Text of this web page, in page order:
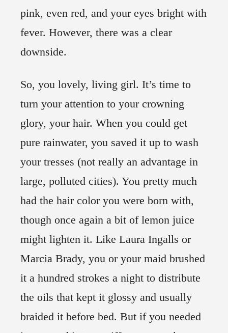
pink, even red, and your eyes bright with
fever. However, there was a clear
downside.
So, you lovely, living girl. It’s time to
turn your attention to your crowning
glory, your hair. When you could get
pure rainwater, you saved it up to wash
your tresses (not really an advantage in
large, polluted cities). You pretty much
had the hair color you were born with,
though once again a bit of lemon juice
might lighten it. Like Laura Ingalls or
Marcia Brady, you or your maid brushed
it a hundred strokes a night to distribute
the oils that kept it glossy and usually
braided it before bed. But if you needed